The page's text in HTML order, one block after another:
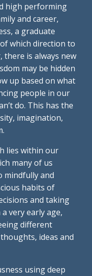
high performing
and career,
a graduate
which direction to
is always new
may be hidden
up based on what
people in our
do. This has the
imagination,
lies within our
many of us
mindfully and
habits of
and taking
very early age,
different
ideas and
using deep